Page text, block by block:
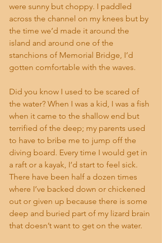
were sunny but choppy. I paddled
across the channel on my knees but by
the time we’d made it around the
island and around one of the
stanchions of Memorial Bridge, I’d
gotten comfortable with the waves.
Did you know I used to be scared of
the water? When I was a kid, I was a fish
when it came to the shallow end but
terrified of the deep; my parents used
to have to bribe me to jump off the
diving board. Every time I would get in
a raft or a kayak, I’d start to feel sick.
There have been half a dozen times
where I’ve backed down or chickened
out or given up because there is some
deep and buried part of my lizard brain
that doesn’t want to get on the water.